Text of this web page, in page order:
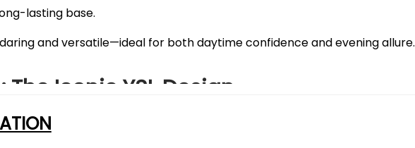
lasting base.
and versatile—ideal for both daytime confidence and evening allure.
Iconic YSL Design
masterpiece